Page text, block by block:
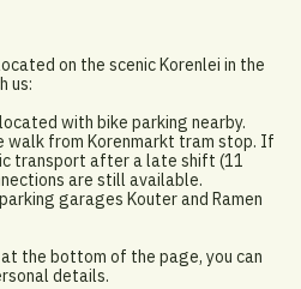
on the scenic Korenlei in the
us:
with bike parking nearby.
walk from Korenmarkt tram stop. If
transport after a late shift (11
are still available.
garages Kouter and Ramen
the bottom of the page, you can
details.